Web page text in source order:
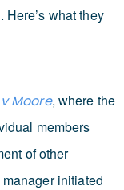
what they
Moore, where the
members
of other
initiated